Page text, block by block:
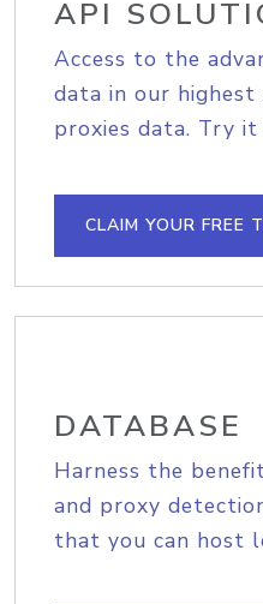
API
Access to the
data in our
proxies data. Try
CLAIM YOUR FREE
DATABASE
Harness the
and proxy
that you can host